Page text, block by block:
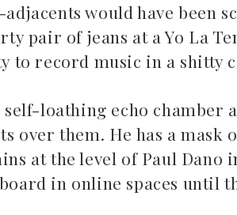
adjacents would have
pair of jeans at a Yo La
to record music in a shitty
loathing echo chamber
over them. He has a
at the level of Paul
in online spaces until
5 country songs
June 2, 2026